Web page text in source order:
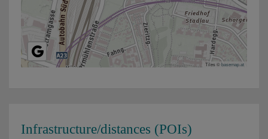
Tiles ©basemap.at
Infrastructure/distances (POIs)